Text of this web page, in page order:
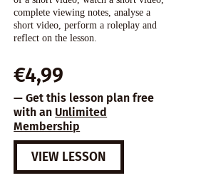
complete viewing notes, analyse a
short video, perform a roleplay and
reflect on the lesson.
€4,99
— Get this lesson plan free
with an Unlimited
Membership
VIEW LESSON